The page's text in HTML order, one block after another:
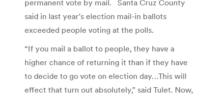
permanent vote by mail. Santa Cruz County
said in last year’s election mail-in ballots
exceeded people voting at the polls.
“If you mail a ballot to people, they have a
higher chance of returning it than if they have
to decide to go vote on election day…This will
effect that turn out absolutely,” said Tulet. Now,